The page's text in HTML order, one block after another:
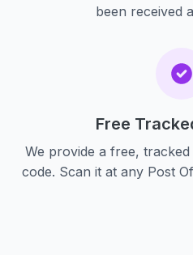
been received
Free
We provide a free,
code. Scan it at any Post